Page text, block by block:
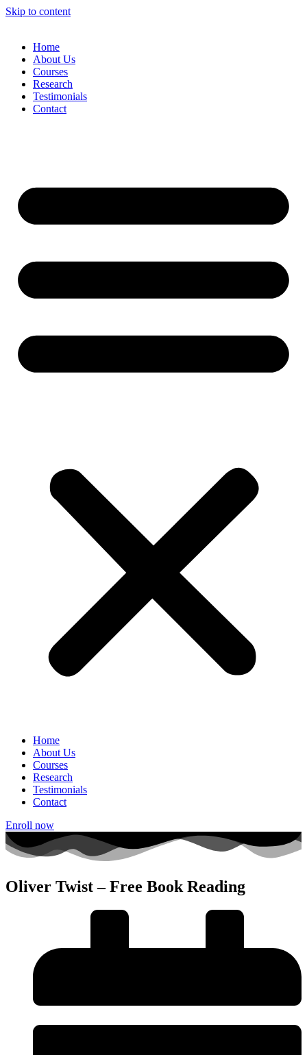
Skip to content
Home
About Us
Courses
Research
Testimonials
Contact
Home
About Us
Courses
Research
Testimonials
Contact
Enroll now
Oliver Twist – Free Book Reading